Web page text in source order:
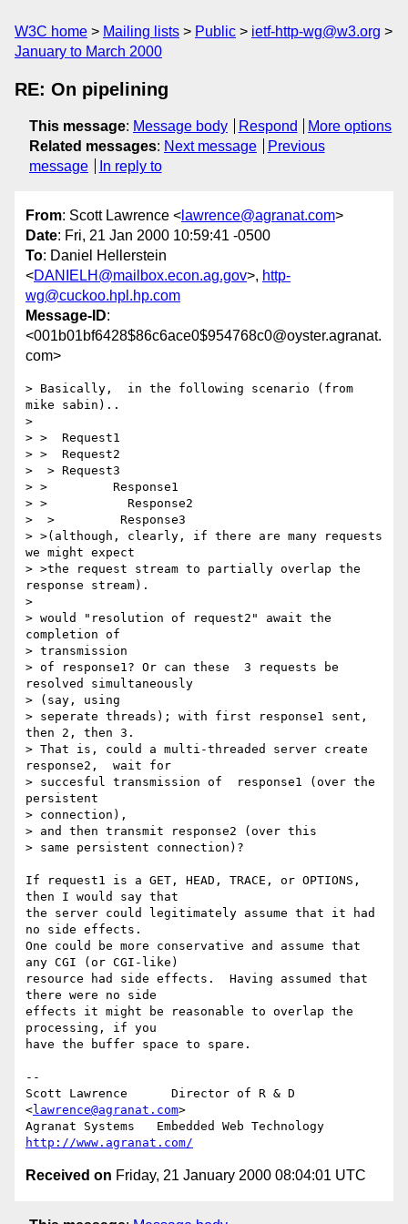
W3C home Mailing lists Public
ietf-http-wg@w3.org
January to March 2000
RE: On pipelining
This message: Message body Respond
More options
Related messages: Next message
Previous
message
In reply to
From: Scott Lawrence < lawrence@agranat.com>
Date: Fri, 21 Jan 2000 10:59:41 -0500
To: Daniel Hellerstein
<DANIELH@mailbox.econ.ag.gov>, http-
wg@cuckoo.hpl.hp.com
Message-ID:
<001b01bf6428$86c6ace0$954768c0@oyster.agranat.
com>
> Basically,  in the following scenario (from
mike sabin)..
>
> >  Request1
> >  Request2
>  > Request3
> >         Response1
> >           Response2
>  >         Response3
> >(although, clearly, if there are many requests
we might expect
> >the request stream to partially overlap the
response stream).
>
> would "resolution of request2" await the
completion of
> transmission
> of response1? Or can these  3 requests be
resolved simultaneously
> (say, using
> seperate threads); with first response1 sent,
then 2, then 3.
> That is, could a multi-threaded server create
response2,  wait for
> succesful transmission of  response1 (over the
persistent
> connection),
> and then transmit response2 (over this
> same persistent connection)?
If request1 is a GET, HEAD, TRACE, or OPTIONS,
then I would say that
the server could legitimately assume that it had
no side effects.
One could be more conservative and assume that
any CGI (or CGI-like)
resource had side effects.  Having assumed that
there were no side
effects it might be reasonable to overlap the
processing, if you
have the buffer space to spare.
--
Scott Lawrence      Director of R & D
<lawrence@agranat.com>
http://www.agranat.com/
Received on Friday, 21 January 2000 08:04:01 UTC